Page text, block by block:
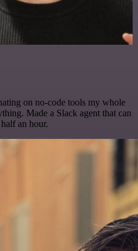
on no-code tools my whole
Made a Slack agent that can
an hour.